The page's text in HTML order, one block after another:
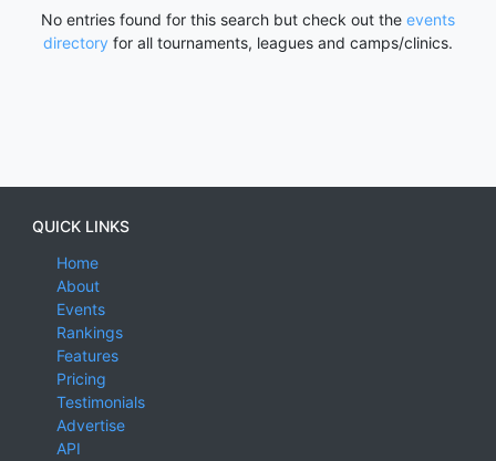
No entries found for this search but check out the events
directory for all tournaments, leagues and camps/clinics.
QUICK LINKS
Home
About
Events
Rankings
Features
Pricing
Testimonials
Advertise
API